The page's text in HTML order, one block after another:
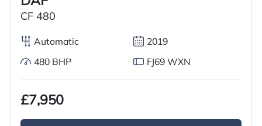
Condition
Used
Year
2016
Tractor Truck
CF 480
Automatic 2019
480 BHP FJ69 WXN
£7,950